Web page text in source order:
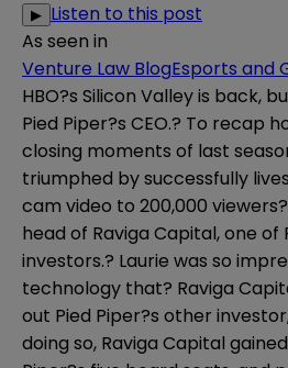
▶ Listen to this post
As seen in
Venture Law BlogEsports and
HBO?s Silicon Valley is back,
Pied Piper?s CEO.? To recap
closing moments of last
triumphed by successfully
cam video to 200,000
head of Raviga Capital, one of
investors.? Laurie was so
technology that? Raviga
out Pied Piper?s other
doing so, Raviga Capital